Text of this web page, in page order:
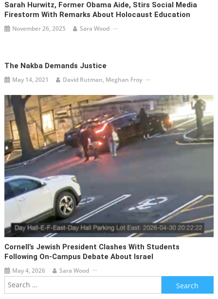
Sarah Hurwitz, Former Obama Aide, Stirs Social Media
Firestorm With Remarks About Holocaust Education
November 26, 2025 Sara Wood
The Nakba Demands Justice
May 14, 2021 David Rutman, Meghan Froy
Cornell’s Jewish President Clashes With Students
Following On-Campus Debate About Israel
May 4, 2026 Sara Wood
Search
for: